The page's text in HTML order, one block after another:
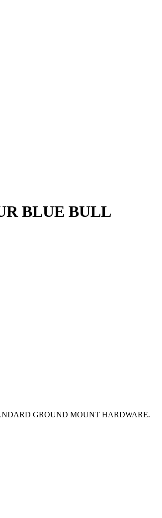
BLUE BULL
GROUND MOUNT HARDWARE.